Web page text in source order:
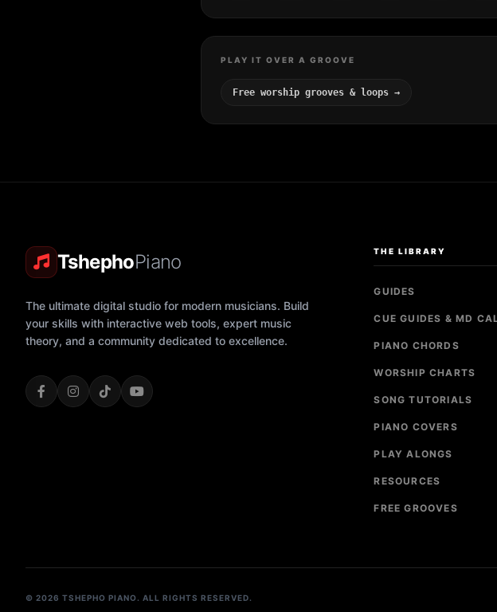
PLAY IT OVER A GROOVE
Free worship grooves & loops →
TshephoPiano
The ultimate digital studio for modern musicians. Build
your skills with interactive web tools, expert music
theory, and a community dedicated to excellence.
THE LIBRARY
GUIDES
CUE GUIDES & MD
PIANO CHORDS
WORSHIP CHARTS
SONG TUTORIALS
PIANO COVERS
PLAY ALONGS
RESOURCES
FREE GROOVES
© 2026 TSHEPHO PIANO. ALL RIGHTS RESERVED.